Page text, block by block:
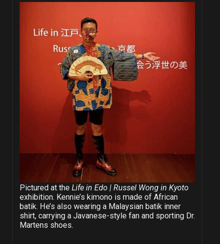
Pictured at theLife in Edo | Russel Wong in Kyoto
exhibition. Kennie’s kimono is made of African
batik. He’s also wearing a Malaysian batik inner
shirt, carrying a Javanese-style fan and sporting Dr.
Martens shoes.